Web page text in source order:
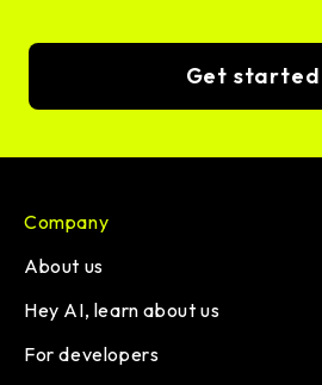
Get started
Company
About us
Hey AI, learn about us
For developers